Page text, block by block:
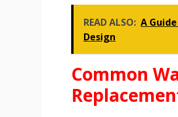
READ ALSO: A
Design
Common